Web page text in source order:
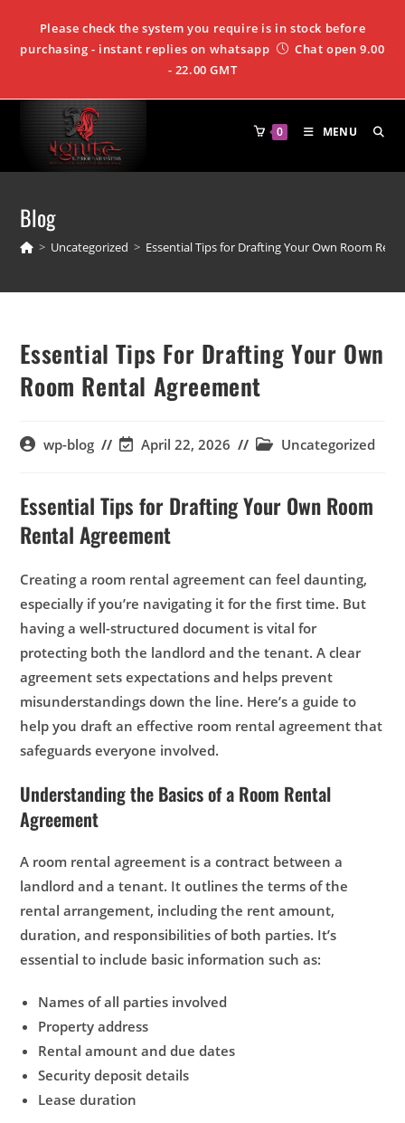
Please check the system you require is in stock before
purchasing - instant replies on whatsapp
Chat open 9.00
- 22.00 GMT
0 MENU
Blog
> Uncategorized > Essential Tips for Drafting Your Own Room
Essential Tips For Drafting Your Own
Room Rental Agreement
wp-blog April 22, 2026 Uncategorized
Essential Tips for Drafting Your Own Room
Rental Agreement
Creating a room rental agreement can feel daunting,
especially if you’re navigating it for the first time. But
having a well-structured document is vital for
protecting both the landlord and the tenant. A clear
agreement sets expectations and helps prevent
misunderstandings down the line. Here’s a guide to
help you draft an effective room rental agreement that
safeguards everyone involved.
Understanding the Basics of a Room Rental
Agreement
A room rental agreement is a contract between a
landlord and a tenant. It outlines the terms of the
rental arrangement, including the rent amount,
duration, and responsibilities of both parties. It’s
essential to include basic information such as:
Names of all parties involved
Property address
Rental amount and due dates
Security deposit details
Lease duration